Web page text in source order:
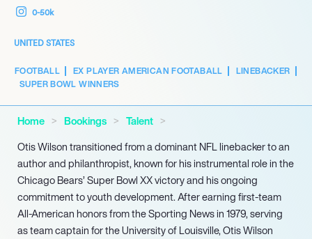
0-50k
UNITED STATES
FOOTBALL EX PLAYER AMERICAN FOOTABALL
LINEBACKER
SUPER BOWL WINNERS
Home Bookings
Talent
Otis Wilson transitioned from a dominant NFL linebacker to an
author and philanthropist, known for his instrumental role in the
Chicago Bears’ Super Bowl XX victory and his ongoing
commitment to youth development. After earning first-team
All-American honors from the Sporting News in 1979, serving
as team captain for the University of Louisville, Otis Wilson